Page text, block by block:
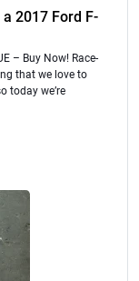
2017 Ford F-
– Buy Now! Race-
that we love to
today we’re